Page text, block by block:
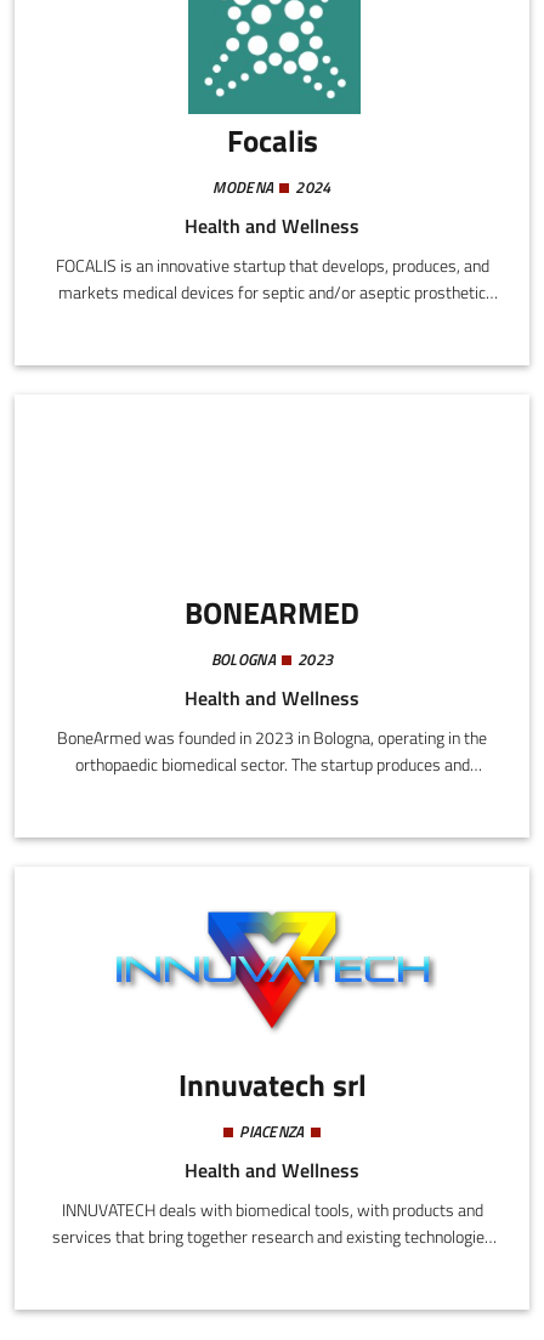
Focalis
MODENA 2024
Health and Wellness
FOCALIS is an innovative startup that develops, produces, and
markets medical devices for septic and/or aseptic prosthetic
rendering surgical operations safer, more effective, and less
BONEARMED
BOLOGNA 2023
Health and Wellness
BoneArmed was founded in 2023 in Bologna, operating in the
orthopaedic biomedical sector. The startup produces and
perspectives of both cause of arthritic pain and the implanting of
Innuvatech srl
PIACENZA
Health and Wellness
INNUVATECH deals with biomedical tools, with products and
services that bring together research and existing technologies